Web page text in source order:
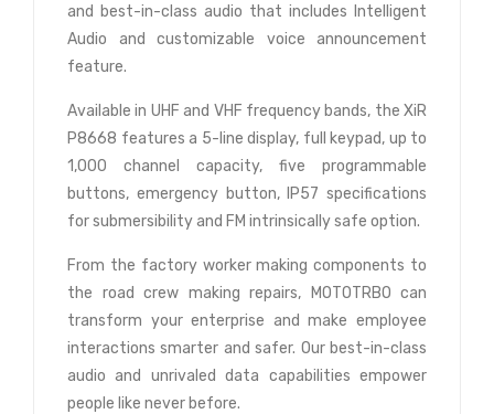
and best-in-class audio that includes Intelligent
Audio and customizable voice announcement
feature.
Available in UHF and VHF frequency bands, the XiR
P8668 features a 5-line display, full keypad, up to
1,000 channel capacity, five programmable
buttons, emergency button, IP57 specifications
for submersibility and FM intrinsically safe option.
From the factory worker making components to
the road crew making repairs, MOTOTRBO can
transform your enterprise and make employee
interactions smarter and safer. Our best-in-class
audio and unrivaled data capabilities empower
people like never before.